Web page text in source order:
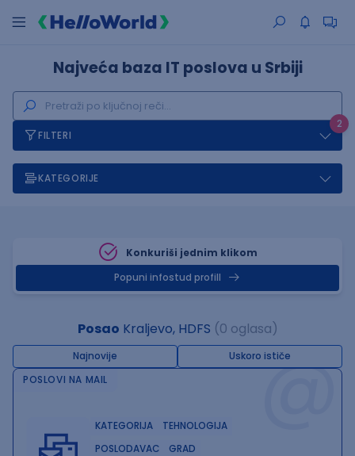
Najveća baza IT poslova u Srbiji
2
FILTERI
KATEGORIJE
Konkuriši jednim klikom
Popuni infostud profill
Posao Kraljevo, HDFS (0 oglasa)
Najnovije Uskoro ističe@
POSLOVI NA MAIL
KATEGORIJA
TEHNOLOGIJA
POSLODAVAC
GRAD